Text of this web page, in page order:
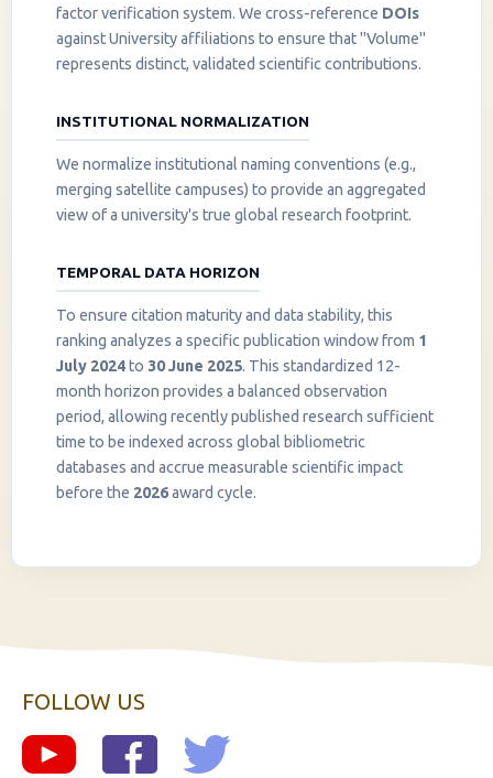
factor verification system. We cross-reference DOIs
against University affiliations to ensure that "Volume"
represents distinct, validated scientific contributions.
INSTITUTIONAL NORMALIZATION
We normalize institutional naming conventions (e.g.,
merging satellite campuses) to provide an aggregated
view of a university's true global research footprint.
TEMPORAL DATA HORIZON
To ensure citation maturity and data stability, this
ranking analyzes a specific publication window from 1
July 2024to 30 June 2025. This standardized 12-
month horizon provides a balanced observation
period, allowing recently published research sufficient
time to be indexed across global bibliometric
databases and accrue measurable scientific impact
before the 2026award cycle.
InstaNANO AI Assistant
FOLLOW US